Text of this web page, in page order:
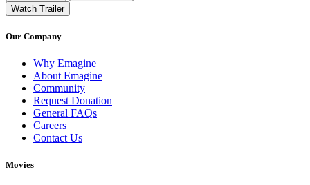
Watch Trailer
Our Company
Why Emagine
About Emagine
Community
Request Donation
General FAQs
Careers
Contact Us
Movies